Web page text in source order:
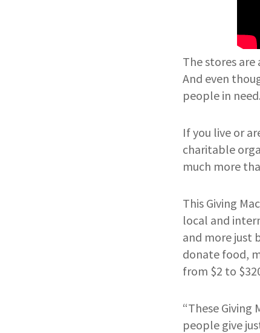
The stores
And even
people in need.
If you live or
charitable
much more
This Giving
local and
and more just
donate food,
from $2 to
“These
people give